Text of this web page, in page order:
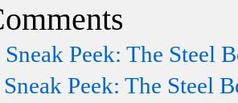
Sneak Peek: The Steel
Sneak Peek: The Steel